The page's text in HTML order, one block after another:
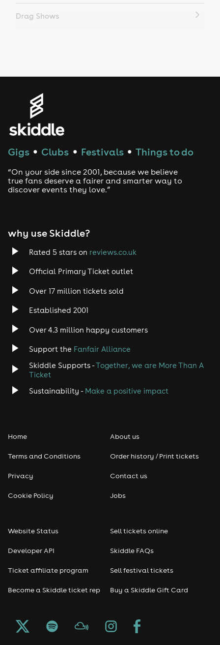
Drag Shows
House
Drum and Bass
Tech House
Rock
Heavy Metal
Disco
Classical
Pop
Seasonal
Freshers
Halloween
Gigs ● Clubs ● Festivals ● Things to do
“On your side since 2001, because we believe
true fans deserve a fairer and smarter way to
discover events they love.”
why use Skiddle?
Rated 5 stars on reviews.co.uk
Official Primary Ticket outlet
Over 17 million tickets sold
Established 2001
Over 4.3 million happy customers
Support the Fanfair Alliance
Skiddle Supports -Together, we are More Than A
Ticket
Sustainability - Make a positive impact
Home
Terms and Conditions
Privacy
Cookie Policy
About us
Order history / Print tickets
Contact us
Jobs
Website Status
Developer API
Ticket affiliate program
Become a Skiddle ticket rep
Sell tickets online
Skiddle FAQs
Sell festival tickets
Buy a Skiddle Gift Card